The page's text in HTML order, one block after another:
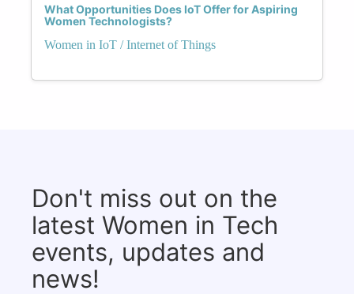
What Opportunities Does IoT Offer for Aspiring
Women Technologists?
Women in IoT / Internet of Things
Don't miss out on the
latest Women in Tech
events, updates and
news!